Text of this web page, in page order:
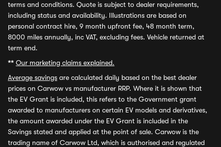
terms and conditions. Quote is subject to dealer requirements,
including status and availability. Illustrations are based on
personal contract hire, 9 month upfront fee, 48 month term,
8000 miles annually, inc VAT, excluding fees. Vehicle returned at
term end.
** Our marketing claims explained.
Average savings are calculated daily based on the best dealer
prices on Carwow vs manufacturer RRP. Where it is shown that
the EV Grant is included, this refers to the Government grant
awarded to manufacturers on certain EV models and derivatives,
the amount awarded under the EV Grant is included in the
Savings stated and applied at the point of sale. Carwow is the
trading name of Carwow Ltd, which is authorised and regulated